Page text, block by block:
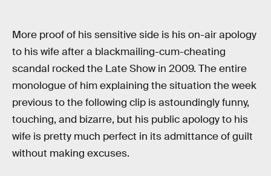
More proof of his sensitive side is his on-air apology
to his wife after a blackmailing-cum-cheating
scandal rocked the Late Show in 2009. The entire
monologue of him explaining the situation the week
previous to the following clip is astoundingly funny,
touching, and bizarre, but his public apology to his
wife is pretty much perfect in its admittance of guilt
without making excuses.